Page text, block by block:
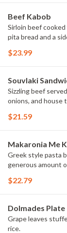
Beef Kabob
Sirloin beef
pita bread and a
$23.99
Souvlaki
Sizzling beef
onions, and house
$21.59
Makaronia Me
Greek style pasta
generous amount
$22.79
Dolmades Plate
Grape leaves
rice.